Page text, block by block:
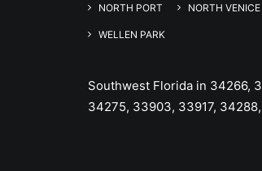
NORTH PORT NORTH VENICE
WELLEN PARK
Southwest Florida in 34266,
34275, 33903, 33917,